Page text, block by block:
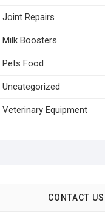
Joint Repairs
Milk Boosters
Pets Food
Uncategorized
Veterinary Equipment
CONTACT US